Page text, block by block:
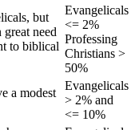
but
need
to biblical
Evangelicals
<= 2%
Professing
Christians >
50%
a modest
Evangelicals
> 2% and
<= 10%